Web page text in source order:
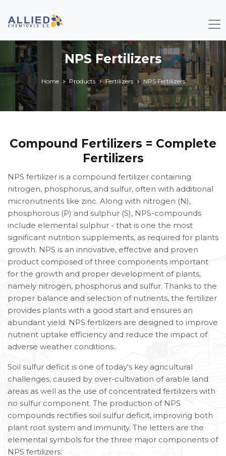
NPS Fertilizers
Home Products Fertilizers NPS Fertilizers
Compound Fertilizers = Complete
Fertilizers
NPS fertilizer is a compound fertilizer containing
nitrogen, phosphorus, and sulfur, often with additional
micronutrients like zinc. Along with nitrogen (N),
phosphorous (P) and sulphur (S), NPS-compounds
include elemental sulphur - that is one the most
significant nutrition supplements, as required for plants
growth. NPS is an innovative, effective and proven
product composed of three components important
for the growth and proper development of plants,
namely nitrogen, phosphorus and sulfur. Thanks to the
proper balance and selection of nutrients, the fertilizer
provides plants with a good start and ensures an
abundant yield. NPS fertilizers are designed to improve
nutrient uptake efficiency and reduce the impact of
adverse weather conditions..
Soil sulfur deficit is one of today's key agricultural
challenges, caused by over-cultivation of arable land
areas as well as the use of concentrated fertilizers with
no sulfur component. The production of NPS
compounds rectifies soil sulfur deficit, improving both
plant root system and immunity. The letters are the
elemental symbols for the three major components of
NPS fertilizers: